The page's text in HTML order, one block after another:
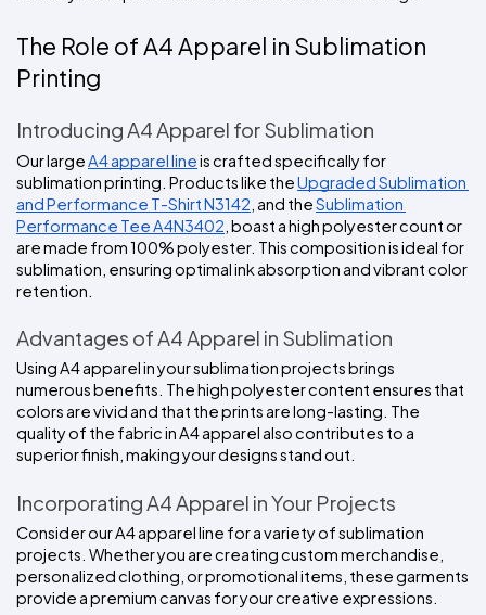
The Role of A4 Apparel in Sublimation
Printing
Introducing A4 Apparel for Sublimation
Our large A4 apparel line is crafted specifically for
sublimation printing. Products like the Upgraded Sublimation
and Performance T-Shirt N3142, and the Sublimation
Performance Tee A4N3402, boast a high polyester count or
are made from 100% polyester. This composition is ideal for
sublimation, ensuring optimal ink absorption and vibrant color
retention.
Advantages of A4 Apparel in Sublimation
Using A4 apparel in your sublimation projects brings
numerous benefits. The high polyester content ensures that
colors are vivid and that the prints are long-lasting. The
quality of the fabric in A4 apparel also contributes to a
superior finish, making your designs stand out.
Incorporating A4 Apparel in Your Projects
Consider our A4 apparel line for a variety of sublimation
projects. Whether you are creating custom merchandise,
personalized clothing, or promotional items, these garments
provide a premium canvas for your creative expressions.